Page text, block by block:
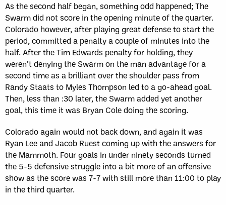
As the second half began, something odd happened; The
Swarm did not score in the opening minute of the quarter.
Colorado however, after playing great defense to start the
period, committed a penalty a couple of minutes into the
half. After the Tim Edwards penalty for holding, they
weren’t denying the Swarm on the man advantage for a
second time as a brilliant over the shoulder pass from
Randy Staats to Myles Thompson led to a go-ahead goal.
Then, less than :30 later, the Swarm added yet another
goal, this time it was Bryan Cole doing the scoring.
Colorado again would not back down, and again it was
Ryan Lee and Jacob Ruest coming up with the answers for
the Mammoth. Four goals in under ninety seconds turned
the 5-5 defensive struggle into a bit more of an offensive
show as the score was 7-7 with still more than 11:00 to play
in the third quarter.